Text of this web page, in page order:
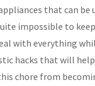
that can be
impossible to
with everything
hacks that will
chore from